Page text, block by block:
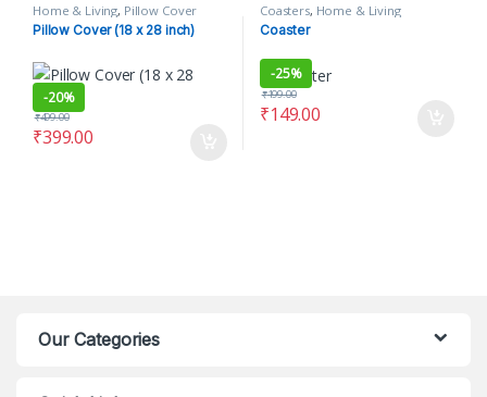
Home & Living, Pillow Cover
Pillow Cover (18 x 28 inch)
-20%
₹399.00
₹499.00
Coasters, Home & Living
Coaster
-25%
₹149.00
₹199.00
Our Categories